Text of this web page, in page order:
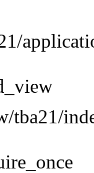
tba21/